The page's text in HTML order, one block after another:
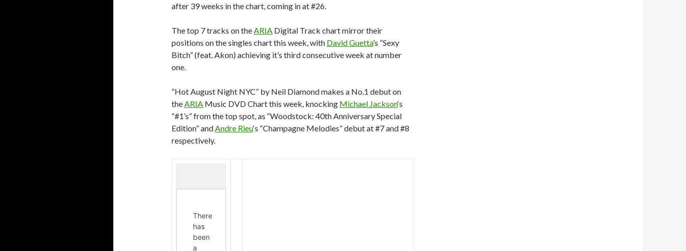
after 39 weeks in the chart, coming in at #26.
The top 7 tracks on theARIA Digital Track chart mirror their
positions on the singles chart this week, with David Guetta’s “Sexy
Bitch” (feat. Akon) achieving it’s third consecutive week at number
one.
“Hot August Night NYC” by Neil Diamond makes a No.1 debut on
theARIA Music DVD Chart this week, knocking Michael Jackson‘s
“#1’s” from the top spot, as “Woodstock: 40th Anniversary Special
Edition” andAndre Rieu‘s “Champagne Melodies” debut at #7 and #8
respectively.